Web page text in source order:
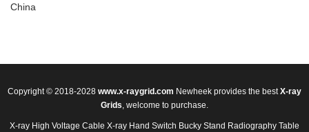
China
Copyright © 2018-2028 www.x-raygrid.com Newheek provides the bestX-ray
Grids, welcome to purchase.
X-ray High Voltage Cable X-ray Hand Switch Bucky Stand Radiography Table